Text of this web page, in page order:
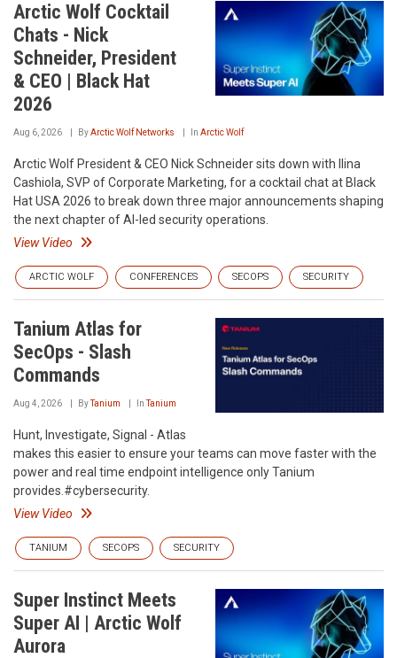
Arctic Wolf Cocktail
Chats - Nick
Schneider, President
& CEO | Black Hat
2026
Aug 6, 2026 ByArctic Wolf Networks In Arctic Wolf
Arctic Wolf President & CEO Nick Schneider sits down with Ilina
Cashiola, SVP of Corporate Marketing, for a cocktail chat at Black
Hat USA 2026 to break down three major announcements shaping
the next chapter of AI-led security operations.
View Video
ARCTIC WOLF CONFERENCES SECOPS SECURITY
Tanium Atlas for
SecOps - Slash
Commands
Aug 4, 2026 ByTanium InTanium
Hunt, Investigate, Signal - Atlas
makes this easier to ensure your teams can move faster with the
power and real time endpoint intelligence only Tanium
provides.#cybersecurity.
View Video
TANIUM SECOPS SECURITY
Super Instinct Meets
Super AI | Arctic Wolf
Aurora